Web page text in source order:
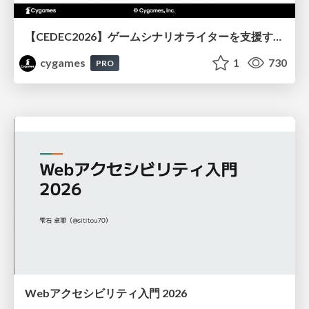
cygames
PRO 1 730
Webアクセシビリティ入門 2026